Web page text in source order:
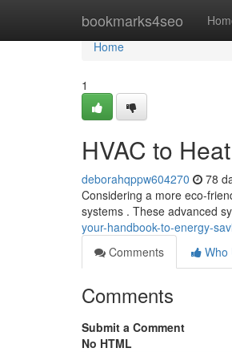
bookmarks4seo
Home
Home
1
HVAC to
deborahqppw604270 78
Considering a more eco-
systems . These advanced
your-handbook-to-energy-
Comments
Who
Comments
Submit a Comment
No HTML